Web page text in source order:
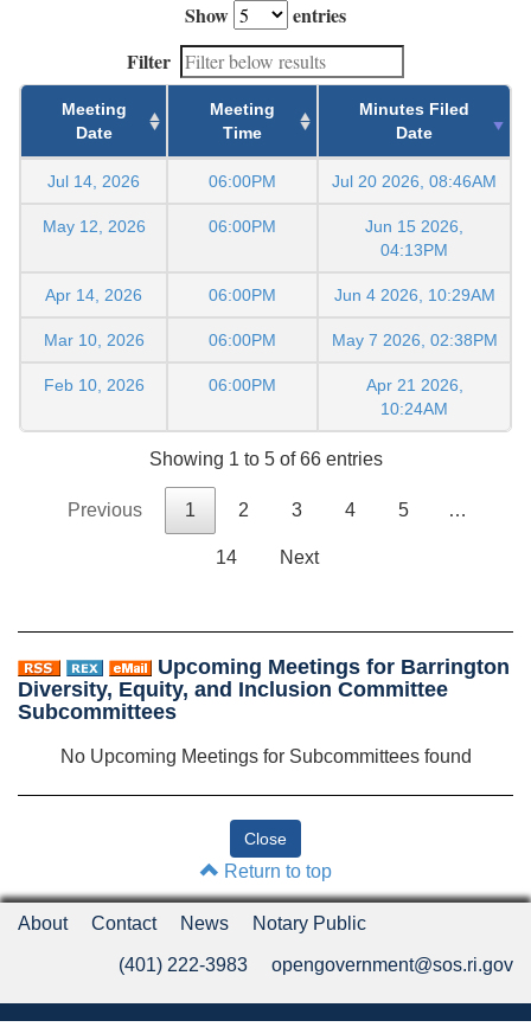
Show
entries
Filter
Meeting
Date
Meeting
Time
Minutes Filed
Date
Jul 14, 2026 06:00PM Jul 20 2026, 08:46AM
May 12, 2026 06:00PM
Jun 15 2026,
04:13PM
Apr 14, 2026 06:00PM Jun 4 2026, 10:29AM
Mar 10, 2026 06:00PM May 7 2026, 02:38PM
Feb 10, 2026 06:00PM
Apr 21 2026,
10:24AM
Showing 1 to 5 of 66 entries
Previous 1 2 3 4 5 …
14 Next
Upcoming Meetings for Barrington
Diversity, Equity, and Inclusion Committee
Subcommittees
No Upcoming Meetings for Subcommittees found
Return to top
About Contact News Notary Public
(401) 222-3983 opengovernment@sos.ri.gov